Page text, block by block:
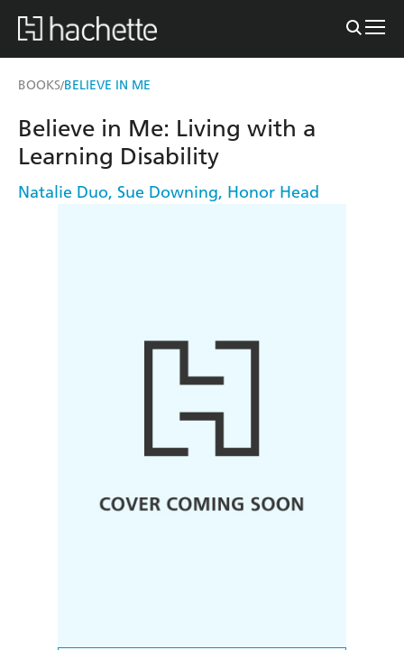
BOOKS/BELIEVE IN ME
Believe in Me: Living with a
Learning Disability
Natalie Duo, Sue Downing, Honor Head